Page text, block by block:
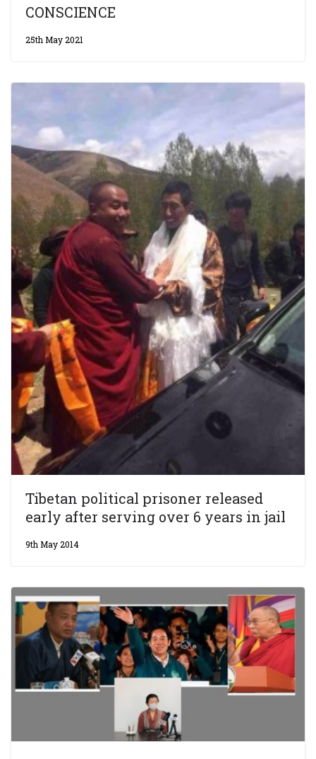
CONSCIENCE
25th May 2021
Tibetan political prisoner released
early after serving over 6 years in jail
9th May 2014